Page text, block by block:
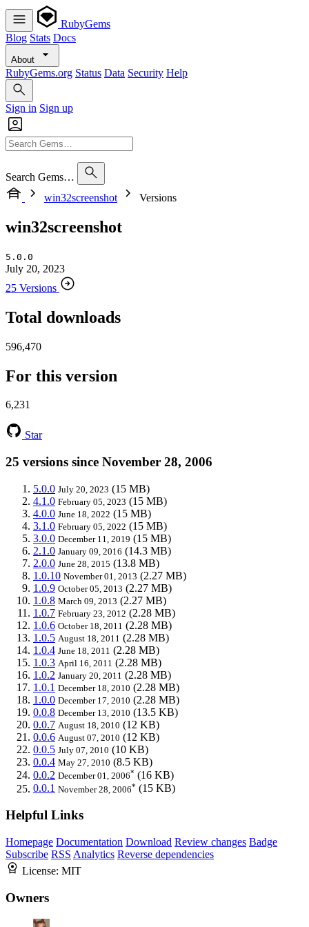
RubyGems
Blog Stats Docs
About
RubyGems.org Status Data Security Help
Sign in Sign up
Search Gems…
win32screenshot
Versions
win32screenshot
5.0.0
July 20, 2023
25 Versions
Total downloads
596,470
For this version
6,231
Star
25 versions since November 28, 2006
5.0.0 July 20, 2023 (15 MB)
4.1.0 February 05, 2023 (15 MB)
4.0.0 June 18, 2022 (15 MB)
3.1.0 February 05, 2022 (15 MB)
3.0.0 December 11, 2019 (15 MB)
2.1.0 January 09, 2016 (14.3 MB)
2.0.0 June 28, 2015 (13.8 MB)
1.0.10 November 01, 2013 (2.27 MB)
1.0.9 October 05, 2013 (2.27 MB)
1.0.8 March 09, 2013 (2.27 MB)
1.0.7 February 23, 2012 (2.28 MB)
1.0.6 October 18, 2011 (2.28 MB)
1.0.5 August 18, 2011 (2.28 MB)
1.0.4 June 18, 2011 (2.28 MB)
1.0.3 April 16, 2011 (2.28 MB)
1.0.2 January 20, 2011 (2.28 MB)
1.0.1 December 18, 2010 (2.28 MB)
1.0.0 December 17, 2010 (2.28 MB)
0.0.8 December 13, 2010 (13.5 KB)
0.0.7 August 18, 2010 (12 KB)
0.0.6 August 07, 2010 (12 KB)
0.0.5 July 07, 2010 (10 KB)
0.0.4 May 27, 2010 (8.5 KB)
0.0.2 December 01, 2006* (16 KB)
0.0.1 November 28, 2006* (15 KB)
Helpful Links
Homepage Documentation Download Review changes Badge
Subscribe RSS Analytics Reverse dependencies
License: MIT
Owners